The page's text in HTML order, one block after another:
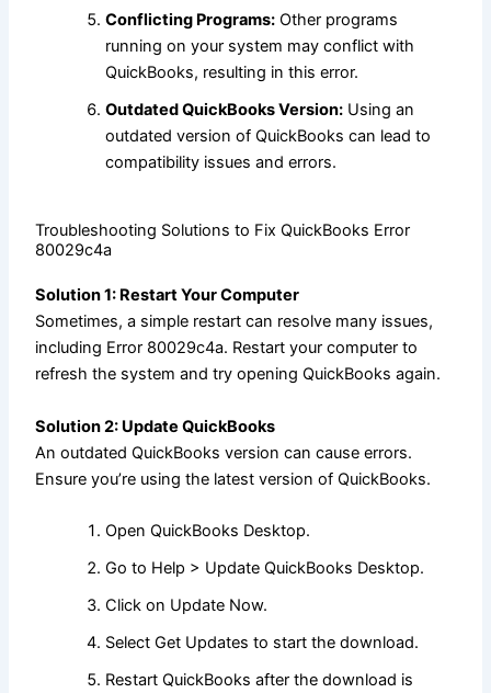
Conflicting Programs: Other programs
running on your system may conflict with
QuickBooks, resulting in this error.
Outdated QuickBooks Version: Using an
outdated version of QuickBooks can lead to
compatibility issues and errors.
Troubleshooting Solutions to Fix QuickBooks Error
80029c4a
Solution 1: Restart Your Computer
Sometimes, a simple restart can resolve many issues,
including Error 80029c4a. Restart your computer to
refresh the system and try opening QuickBooks again.
Solution 2: Update QuickBooks
An outdated QuickBooks version can cause errors.
Ensure you’re using the latest version of QuickBooks.
Open QuickBooks Desktop.
Go to Help > Update QuickBooks Desktop.
Click on Update Now.
Select Get Updates to start the download.
Restart QuickBooks after the download is